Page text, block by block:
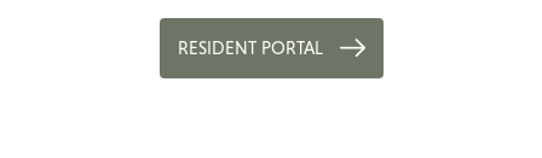
RESIDENT PORTAL